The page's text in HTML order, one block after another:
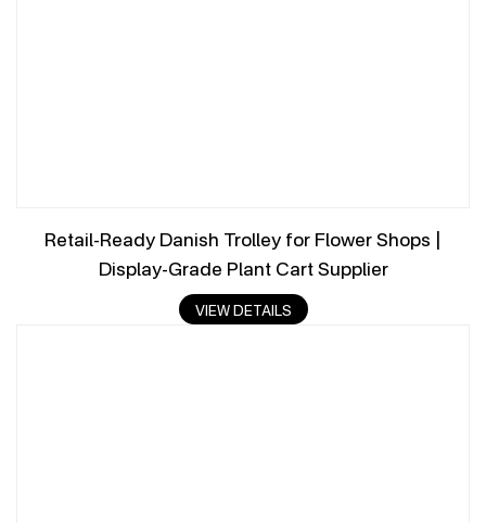
Retail-Ready Danish Trolley for Flower Shops |
Display-Grade Plant Cart Supplier
VIEW DETAILS